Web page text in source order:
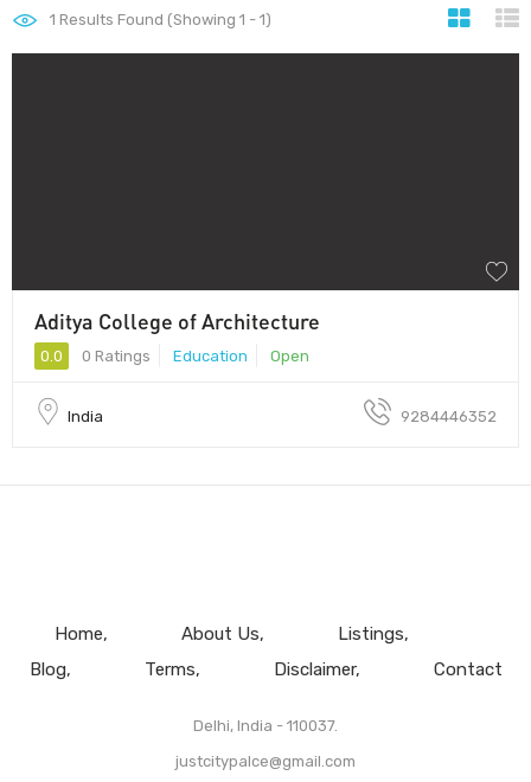
1 Results Found (Showing 1 - 1)
Aditya College of Architecture
0.0 0 Ratings Education Open
India 9284446352
Home About Us
Listings
Blog
Terms Disclaimer Contact
Delhi, India - 110037.
justcitypalce@gmail.com